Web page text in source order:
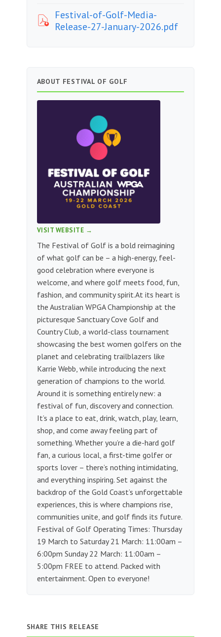
Festival-of-Golf-Media-
Release-27-January-2026.pdf
ABOUT FESTIVAL OF GOLF
VISIT WEBSITE →
The Festival of Golf is a bold reimagining
of what golf can be – a high-energy, feel-
good celebration where everyone is
welcome, and where golf meets food, fun,
fashion, and community spirit.​ At its heart is
the Australian WPGA Championship at the
picturesque Sanctuary Cove Golf and
Country Club, a world-class tournament
showcasing the best women golfers on the
planet and celebrating trailblazers like
Karrie Webb, while introducing the next
generation of champions to the world.
Around it is something entirely new: a
festival of fun, discovery and connection. ​
It’s a place to eat, drink, watch, play, learn,
shop, and come away feeling part of
something. Whether you’re a die-hard golf
fan, a curious local, a first-time golfer or
sports lover – there’s nothing intimidating,
and everything inspiring.​ Set against the
backdrop of the Gold Coast’s unforgettable
experiences, this is where champions rise,
communities unite, and golf finds its future.
Festival of Golf Operating Times: Thursday
19 March to Saturday 21 March: 11:00am –
6:00pm Sunday 22 March: 11:00am –
5:00pm FREE to attend. Packed with
entertainment. Open to everyone!
SHARE THIS RELEASE